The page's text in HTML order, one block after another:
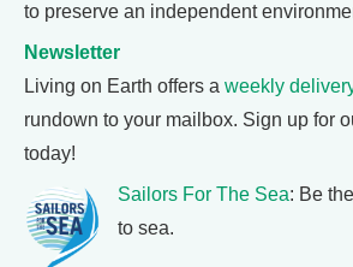
to preserve an independent
Newsletter
Living on Earth offers a weekly
rundown to your mailbox. Sign up for
today!
Sailors For The Sea: Be
to sea.